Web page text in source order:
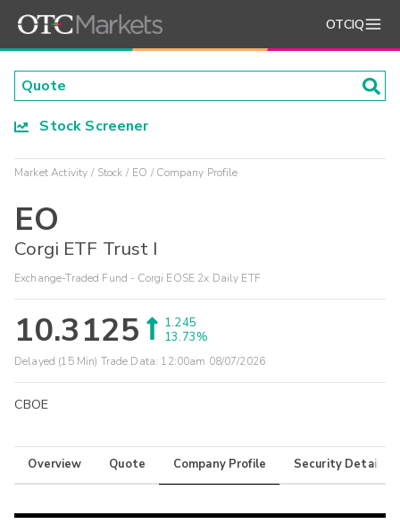
OTCIQ
Stock Screener
Market Activity Stock EO Company Profile
EO
Corgi ETF Trust I
Exchange-Traded Fund - Corgi EOSE 2x Daily ETF
10.3125
1.245
13.73%
Delayed (15 Min) Trade Data: 12:00am 08/07/2026
CBOE
Overview Quote Company Profile Security Details